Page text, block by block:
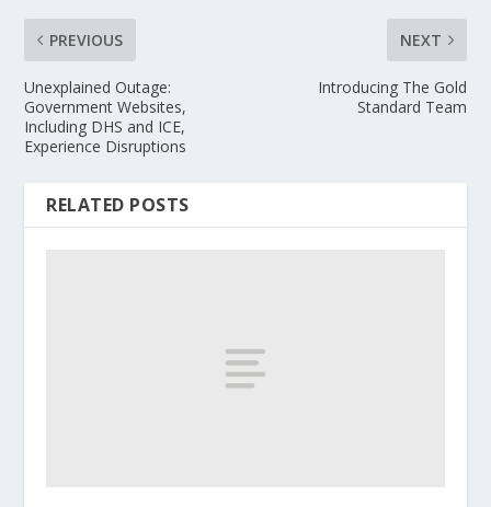
PREVIOUS
Unexplained Outage:
Government Websites,
Including DHS and ICE,
Experience Disruptions
NEXT
Introducing The Gold
Standard Team
RELATED POSTS